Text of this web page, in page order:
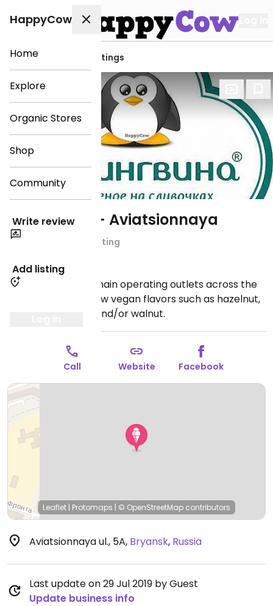
HappyCow
Home
Explore
Organic Stores
Shop
Community
Write review
Add listing
View all Bryansk listings
33 Pingvina - Aviatsionnaya
Chain Rating
Ice cream parlor chain operating outlets across the
country. Offers a few vegan flavors such as hazelnut,
coconut, pine nut, and/or walnut.
Call Website Facebook
Leaflet | Protomaps | © OpenStreetMap contributors
Aviatsionnaya ul., 5A, Bryansk, Russia
Last update on 29 Jul 2019 by Guest
Update business info